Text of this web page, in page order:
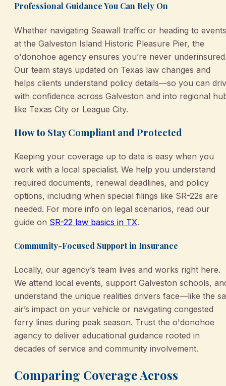
Professional Guidance You Can Rely On
Whether navigating Seawall traffic or heading to events
at the Galveston Island Historic Pleasure Pier, the
o'donohoe agency ensures you’re never
Our team stays updated on Texas law changes and
helps clients understand policy details—so you can
with confidence across Galveston and into regional
like Texas City or League City.
How to Stay Compliant and Protected
Keeping your coverage up to date is easy when you
work with a local specialist. We help you understand
required documents, renewal deadlines, and policy
options, including when special filings like SR-22s are
needed. For more info on legal scenarios, read our
guide on SR-22 law basics in TX.
Community-Focused Support in Insurance
Locally, our agency’s team lives and works right here.
We attend local events, support Galveston schools,
understand the unique realities drivers face—like the
air’s impact on your vehicle or navigating congested
ferry lines during peak season. Trust the o'donohoe
agency to deliver educational guidance rooted in
decades of service and community involvement.
Comparing Coverage Across